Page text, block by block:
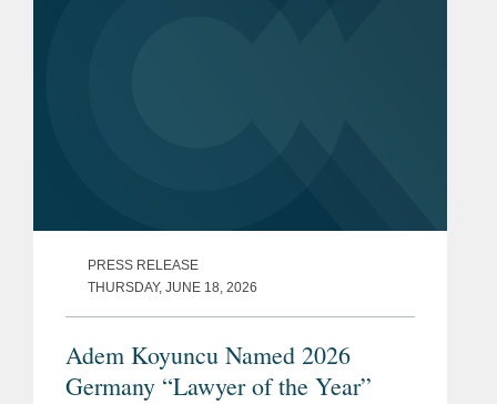
PRESS RELEASE
THURSDAY, JUNE 18, 2026
Adem Koyuncu Named 2026
Germany “Lawyer of the Year”